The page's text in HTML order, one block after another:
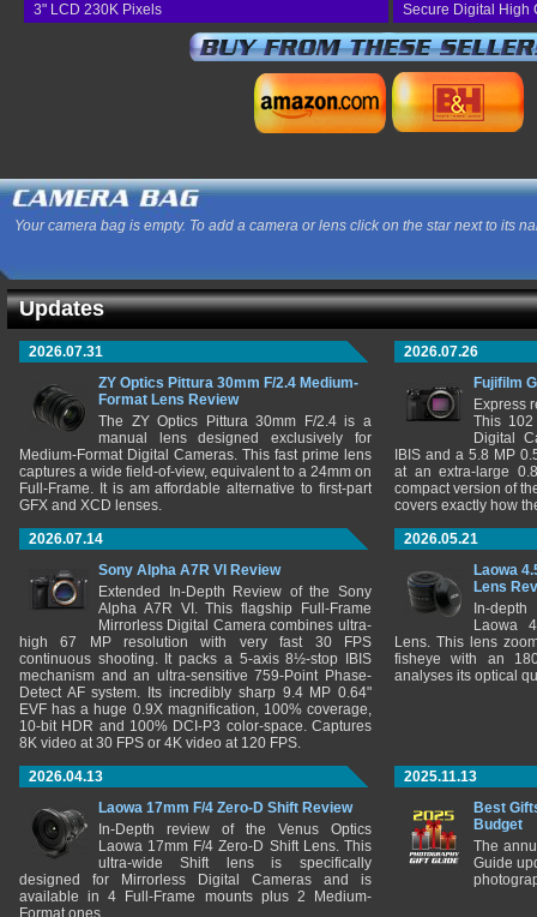
3" LCD 230K Pixels
Secure Digital High
Your camera bag is empty. To add a camera or lens click on the star next to its
Updates
2026.07.31
ZY Optics Pittura 30mm F/2.4 Medium-
Format Lens Review
The ZY Optics Pittura 30mm F/2.4 is a
manual lens designed exclusively for
Medium-Format Digital Cameras. This fast prime lens
captures a wide field-of-view, equivalent to a 24mm on
Full-Frame. It is am affordable alternative to first-part
GFX and XCD lenses.
2026.07.26
Fujifilm
Express
This 102
Digital
IBIS and a 5.8 MP
at an extra-large
compact version of
covers exactly how
2026.07.14
Sony Alpha A7R VI Review
Extended In-Depth Review of the Sony
Alpha A7R VI. This flagship Full-Frame
Mirrorless Digital Camera combines ultra-
high 67 MP resolution with very fast 30 FPS
continuous shooting. It packs a 5-axis 8½-stop IBIS
mechanism and an ultra-sensitive 759-Point Phase-
Detect AF system. Its incredibly sharp 9.4 MP 0.64"
EVF has a huge 0.9X magnification, 100% coverage,
10-bit HDR and 100% DCI-P3 color-space. Captures
8K video at 30 FPS or 4K video at 120 FPS.
2026.05.21
Laowa
Lens
In-
Laowa
Lens. This lens
fisheye with an
analyses its optical
2026.04.13
Laowa 17mm F/4 Zero-D Shift Review
In-Depth review of the Venus Optics
Laowa 17mm F/4 Zero-D Shift Lens. This
ultra-wide Shift lens is specifically
designed for Mirrorless Digital Cameras and is
available in 4 Full-Frame mounts plus 2 Medium-
Format ones.
2025.11.13
Best
Budget
The
Guide